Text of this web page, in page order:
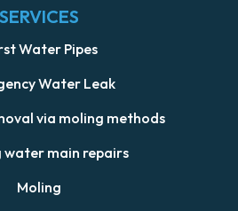
SERVICES
Water Pipes
Water Leak
via moling methods
water main repairs
Moling